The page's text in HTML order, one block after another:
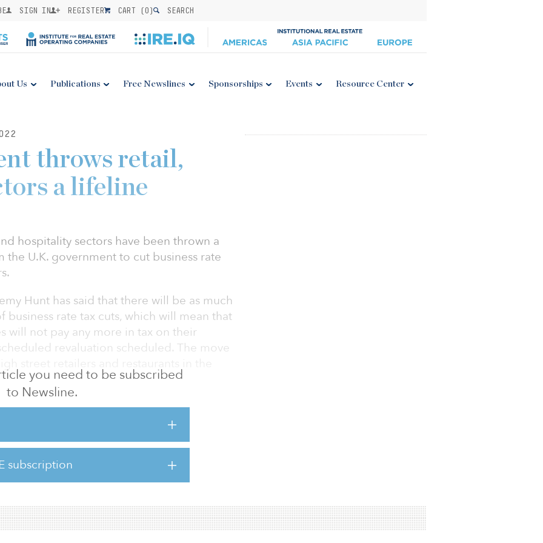
SIGN IN REGISTER CART (0) SEARCH
Us Publications Free Newslines Sponsorships Events Resource Center
you need to be subscribed
to Newsline.
subscription
throws retail,
a lifeline
hospitality sectors have been thrown a
U.K. government to cut business rate
Hunt has said that there will be as much
rate tax cuts, which will mean that
will not pay any more in tax on their
revaluation scheduled. The move
made worse by Putin’s war in Ukraine,
these costs head on,” said the UK
on Nov. 17, about a general overhaul
rates bills too, following new
reflect more recent ma